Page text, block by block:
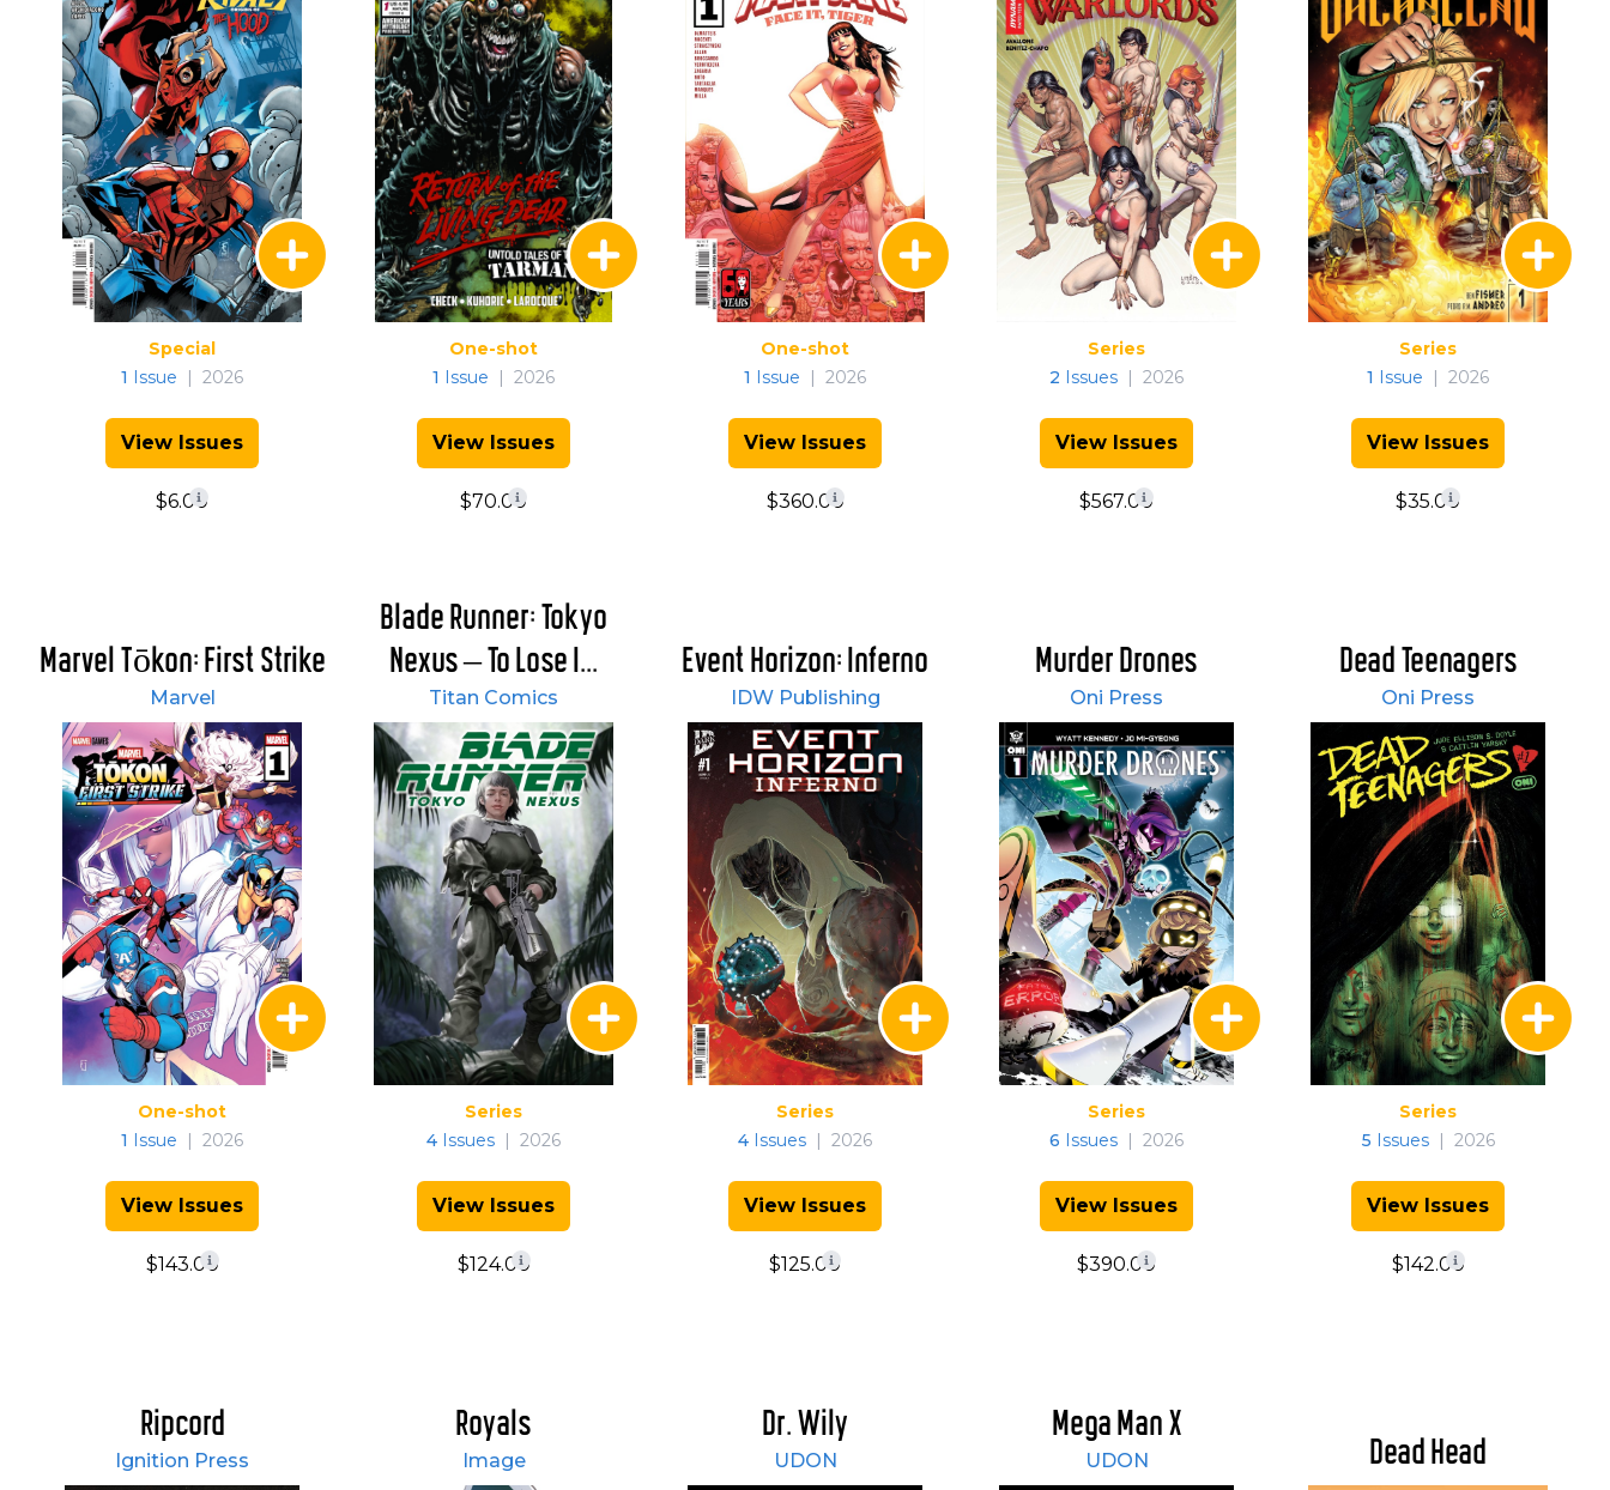
Special
1 Issue | 2026
View Issues
$6.00
One-shot
1 Issue | 2026
View Issues
$70.00
One-shot
1 Issue | 2026
View Issues
$360.00
Series
2 Issues | 2026
View Issues
$567.00
Series
1 Issue | 2026
View Issues
$35.00
Marvel Tōkon: First Strike
Marvel
One-shot
1 Issue | 2026
View Issues
$143.00
Blade Runner: Tokyo
Nexus – To Lose I...
Titan Comics
Series
4 Issues | 2026
View Issues
$124.00
Event Horizon: Inferno
IDW Publishing
Series
4 Issues | 2026
View Issues
$125.00
Murder Drones
Oni Press
Series
6 Issues | 2026
View Issues
$390.00
Dead Teenagers
Oni Press
Series
5 Issues | 2026
View Issues
$142.00
Ripcord
Ignition Press
Royals
Image
Dr. Wily
UDON
Mega Man X
UDON Dead Head